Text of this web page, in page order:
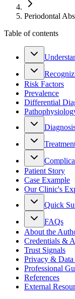
Periodontal
Table of contents
Risk Factors
Prevalence
Differential
Patient Story
Case Example
Our Clinic's
Quick
FAQs
About the
Credentials &
Trust Signals
Privacy & Data
Professional
References
External